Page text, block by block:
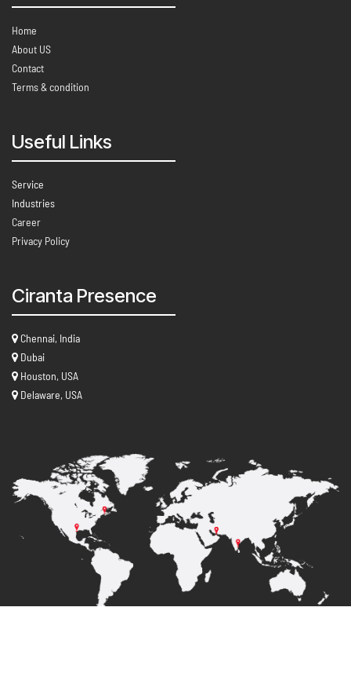
Home
About US
Contact
Terms & condition
Useful Links
Service
Industries
Career
Privacy Policy
Ciranta Presence
Chennai, India
Dubai
Houston, USA
Delaware, USA